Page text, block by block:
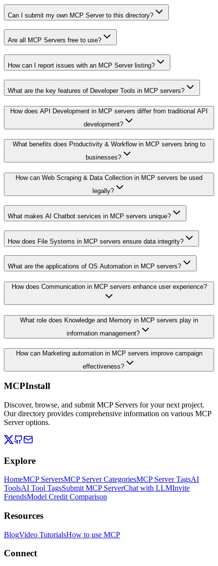
Can I submit my own MCP Server to this directory?
Are all MCP Servers free to use?
How can I report issues with an MCP Server listing?
What are the key features of Developer Tools in MCP servers?
How does API Development in MCP servers differ from traditional API
development?
What benefits does Productivity & Workflow in MCP servers bring to
businesses?
How can Web Scraping & Data Collection in MCP servers be used
legally?
What makes AI Chatbot services in MCP servers unique?
How does File Systems in MCP servers ensure data integrity?
What are the applications of OS Automation in MCP servers?
How does Communication in MCP servers enhance user experience?
What role does Knowledge and Memory in MCP servers play in
information management?
How can Marketing automation in MCP servers improve campaign
effectiveness?
MCPInstall
Discover, browse, and submit MCP Servers for your next project.
Our directory provides comprehensive information on various MCP
Server options.
Explore
HomeMCP ServersMCP Server CategoriesMCP Server TagsAI
ToolsAI Tool TagsSubmit MCP ServerChat with LLMInvite
FriendsModel Credit Comparison
Resources
BlogVideo TutorialsHow to use MCP
Connect